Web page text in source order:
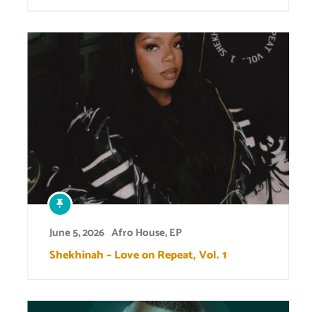
June 5, 2026 Afro House,EP
Shekhinah – Love on Repeat, Vol. 1